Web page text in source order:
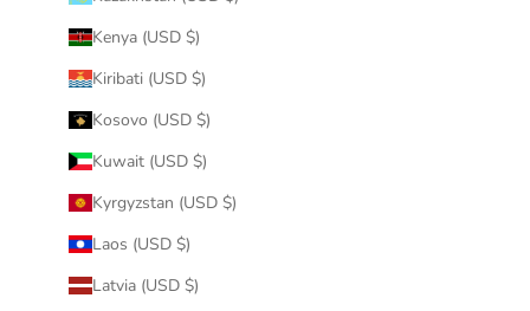
Kenya (USD $)
Kiribati (USD $)
Kosovo (USD $)
Kuwait (USD $)
Kyrgyzstan (USD $)
Laos (USD $)
Latvia (USD $)